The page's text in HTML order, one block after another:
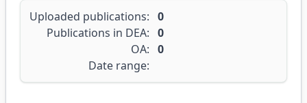
Uploaded publications: 0
Publications in DEA: 0
OA: 0
Date range: